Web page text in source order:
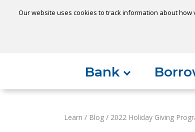
Bank
Learn / Blog / 2022 Holiday Giving
Our website uses cookies to track information about